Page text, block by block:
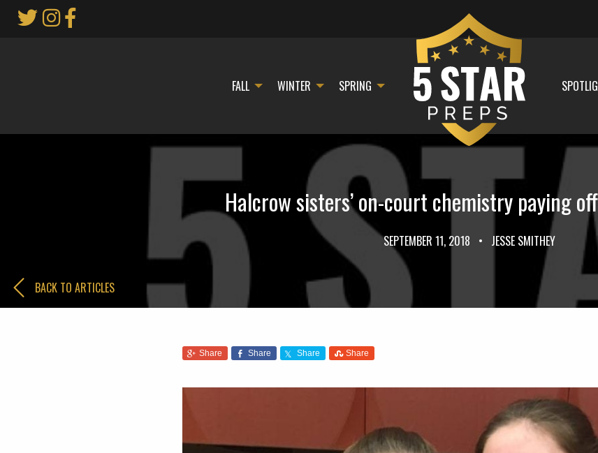
FALL WINTER SPRING
Halcrow sisters’ on-court chemistry paying
SEPTEMBER 11, 2018 • JESSE SMITHEY
BACK TO ARTICLES
Share Share Share Share